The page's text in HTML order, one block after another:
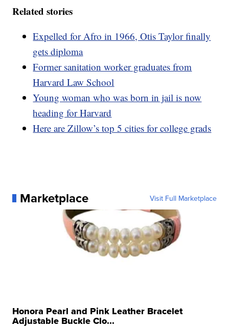
Related stories
Expelled for Afro in 1966, Otis Taylor finally
gets diploma
Former sanitation worker graduates from
Harvard Law School
Young woman who was born in jail is now
heading for Harvard
Here are Zillow’s top 5 cities for college grads
Marketplace Visit Full Marketplace
Honora Pearl and Pink Leather Bracelet
Adjustable Buckle Clo...